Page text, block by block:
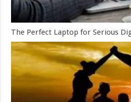
The Perfect Laptop for Serious